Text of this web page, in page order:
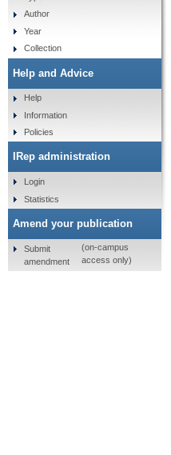
Author
Year
Collection
Help and Advice
Help
Information
Policies
IRep administration
Login
Statistics
Amend your publication
Submit
amendment
(on-campus
access only)